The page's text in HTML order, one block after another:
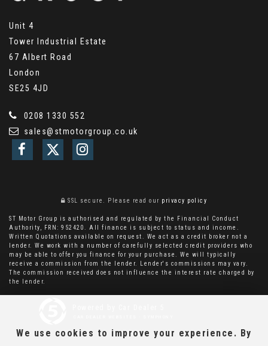
Unit 4
Tower Industrial Estate
67 Albert Road
London
SE25 4JD
0208 1330 552
sales@stmotorgroup.co.uk
SSL secure. Please read our privacy policy
ST Motor Group is authorised and regulated by the Financial Conduct
Authority, FRN: 952420. All finance is subject to status and income.
Written Quotations available on request. We act as a credit broker not a
lender. We work with a number of carefully selected credit providers who
may be able to offer you finance for your purchase. We will typically
receive a commission from the lender. Lender's commissions may vary.
The commission received does not influence the interest rate charged by
the lender.
We use cookies to improve your experience. By